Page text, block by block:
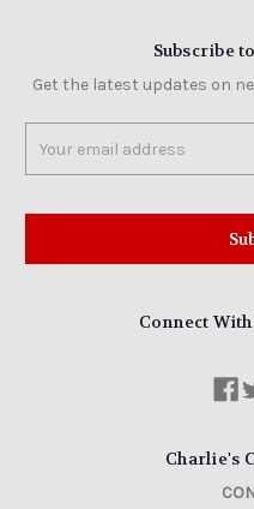
Subscribe
Get the latest updates on
Address
Connect
Charlie's